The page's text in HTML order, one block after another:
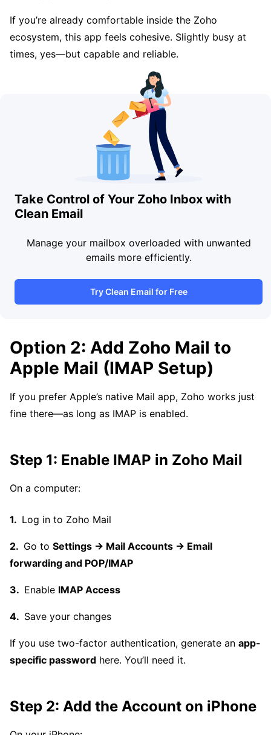
If you’re already comfortable inside the Zoho
ecosystem, this app feels cohesive. Slightly busy at
times, yes—but capable and reliable.
Take Control of Your Zoho Inbox with
Clean Email
Manage your mailbox overloaded with unwanted
emails more efficiently.
Try Clean Email for Free
Option 2: Add Zoho Mail to
Apple Mail (IMAP Setup)
If you prefer Apple’s native Mail app, Zoho works just
fine there—as long as IMAP is enabled.
Step 1: Enable IMAP in Zoho Mail
On a computer:
Log in to Zoho Mail
Go to Settings → Mail Accounts → Email
forwarding and POP/IMAP
Enable IMAP Access
Save your changes
If you use two-factor authentication, generate an app-
specific password here. You’ll need it.
Step 2: Add the Account on iPhone